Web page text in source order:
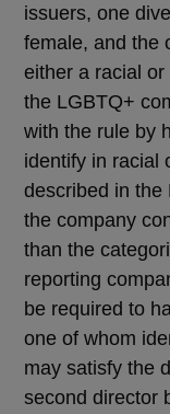
issuers, one
female, and the
either a racial
the LGBTQ+
with the rule by
identify in racial
described in the
the company
than the
reporting
be required to
one of whom
may satisfy the
second director